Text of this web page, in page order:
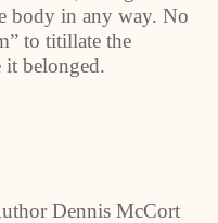
body in any way. No
to titillate the
it belonged.
Dennis McCort